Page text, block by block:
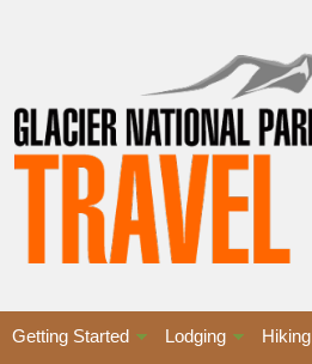
Getting Started Lodging Hiking